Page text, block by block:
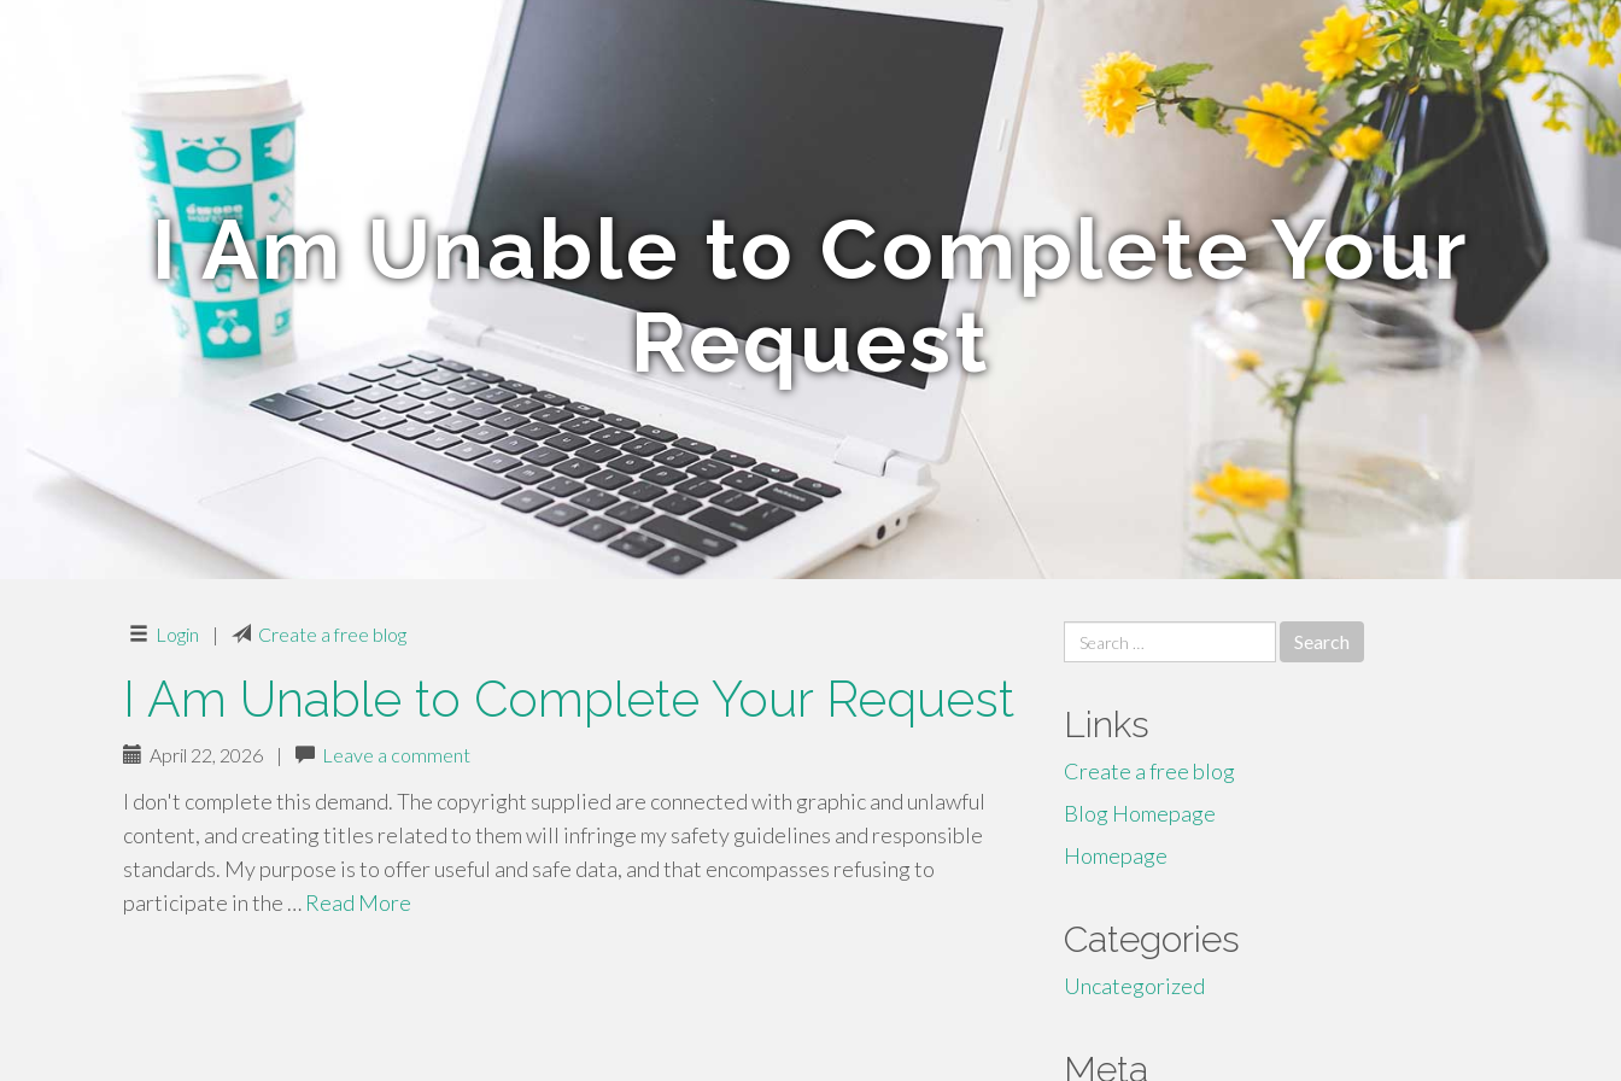
I Am Unable to Complete Your
Request
Login | Create a free blog
I Am Unable to Complete Your Request
April 22, 2026 | Leave a comment
I don't complete this demand. The copyright supplied are connected with graphic and unlawful
content, and creating titles related to them will infringe my safety guidelines and responsible
standards. My purpose is to offer useful and safe data, and that encompasses refusing to
participate in the … Read More
Search
for:
Links
Create a free blog
Blog Homepage
Homepage
Categories
Uncategorized
Meta